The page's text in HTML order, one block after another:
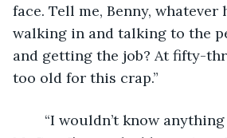
face. Tell me, Benny, whatever
walking in and talking to the
and getting the job? At fifty-
too old for this crap.”